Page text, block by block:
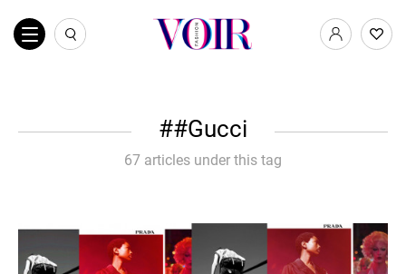
#Gucci
67 articles under this tag